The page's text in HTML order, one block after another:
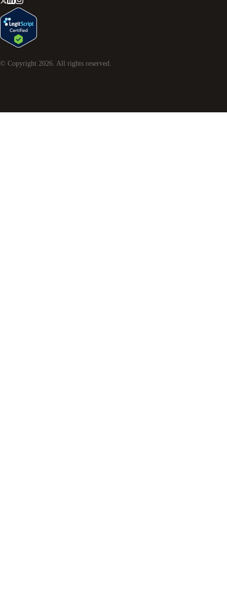
© Copyright 2026 . All rights reserved.